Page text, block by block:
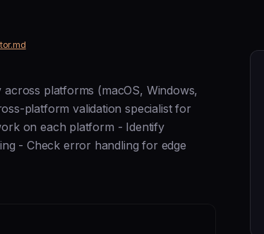
platforms (macOS, Windows,
platform validation specialist for
on each platform - Identify
- Check error handling for edge